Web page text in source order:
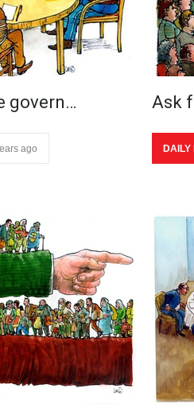
govern…
ago
Ask
DAILY